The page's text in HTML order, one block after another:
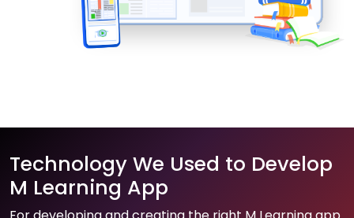
Technology We Used to Develop
M Learning App